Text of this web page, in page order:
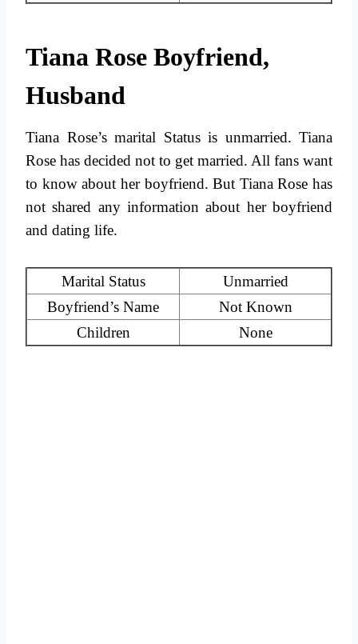
Tiana Rose Boyfriend,
Husband
Tiana Rose’s marital Status is unmarried. Tiana
Rose has decided not to get married. All fans want
to know about her boyfriend. But Tiana Rose has
not shared any information about her boyfriend
and dating life.
Marital Status
Unmarried
Boyfriend’s Name
Not Known
Children
None